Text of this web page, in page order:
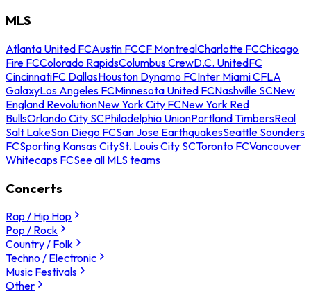
MLS
Atlanta United FCAustin FCCF MontrealCharlotte FCChicago
Fire FCColorado RapidsColumbus CrewD.C. UnitedFC
CincinnatiFC DallasHouston Dynamo FCInter Miami CFLA
GalaxyLos Angeles FCMinnesota United FCNashville SCNew
England RevolutionNew York City FCNew York Red
BullsOrlando City SCPhiladelphia UnionPortland TimbersReal
Salt LakeSan Diego FCSan Jose EarthquakesSeattle Sounders
FCSporting Kansas CitySt. Louis City SCToronto FCVancouver
Whitecaps FCSee all MLS teams
Concerts
Rap / Hip Hop
Pop / Rock
Country / Folk
Techno / Electronic
Music Festivals
Other